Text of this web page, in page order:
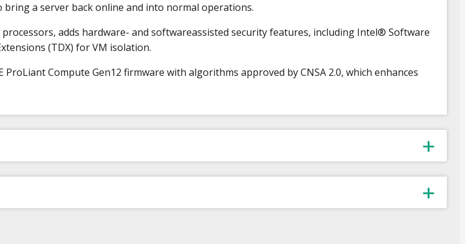
a server back online and into normal operations.
adds hardware- and softwareassisted security features, including Intel® Software
(TDX) for VM isolation.
Compute Gen12 firmware with algorithms approved by CNSA 2.0, which enhances